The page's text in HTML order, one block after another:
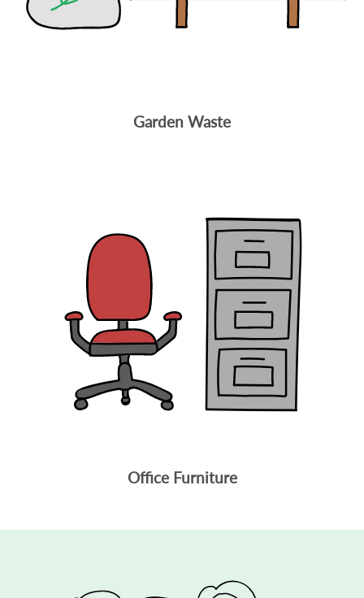
Garden Waste
Office Furniture